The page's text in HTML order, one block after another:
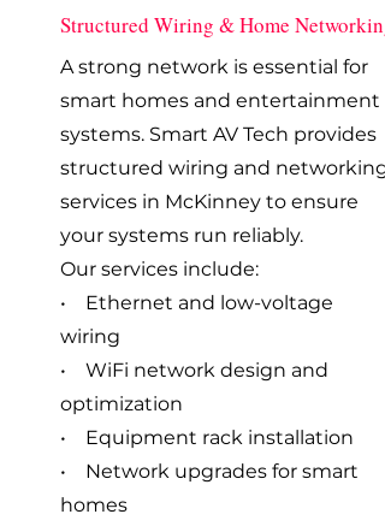
Structured Wiring & Home Networking
A strong network is essential for
smart homes and entertainment
systems. Smart AV Tech provides
structured wiring and networking
services in McKinney to ensure
your systems run reliably.
Our services include:
• Ethernet and low-voltage
wiring
• WiFi network design and
optimization
• Equipment rack installation
• Network upgrades for smart
homes